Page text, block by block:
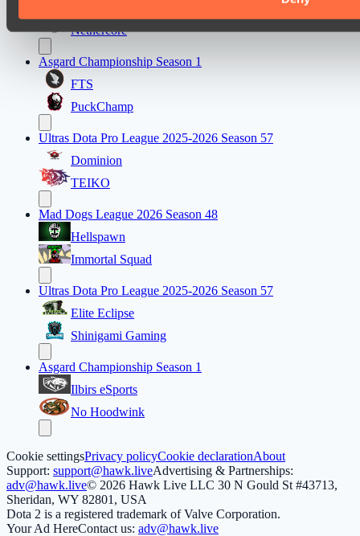
Nethercore
Asgard Championship Season 1
FTS
PuckChamp
Ultras Dota Pro League 2025-2026 Season 57
Dominion
TEIKO
Mad Dogs League 2026 Season 48
Hellspawn
Immortal Squad
Ultras Dota Pro League 2025-2026 Season 57
Elite Eclipse
Shinigami Gaming
Asgard Championship Season 1
Ilbirs eSports
No Hoodwink
Cookie settingsPrivacy policyCookie declarationAbout
Support: support@hawk.liveAdvertising & Partnerships:
adv@hawk.live© 2026 Hawk Live LLC 30 N Gould St #43713,
Sheridan, WY 82801, USA
Dota 2 is a registered trademark of Valve Corporation.
Your Ad HereContact us: adv@hawk.live